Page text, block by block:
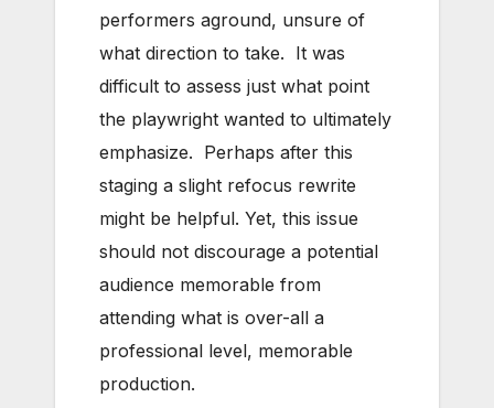
performers aground, unsure of
what direction to take. It was
difficult to assess just what point
the playwright wanted to ultimately
emphasize. Perhaps after this
staging a slight refocus rewrite
might be helpful. Yet, this issue
should not discourage a potential
audience memorable from
attending what is over-all a
professional level, memorable
production.